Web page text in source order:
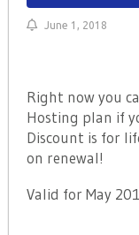
June 1, 2018
Right now you
Hosting plan if
Discount is for
on renewal!
Valid for May